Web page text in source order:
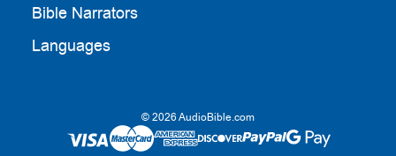
Bible Narrators
Languages
© 2026 AudioBible.com